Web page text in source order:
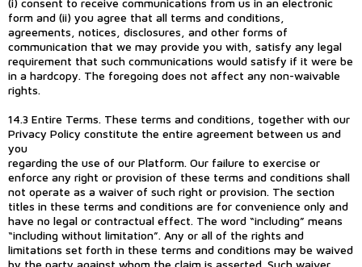
form and (ii) you agree that all terms and conditions,
agreements, notices, disclosures, and other forms of
communication that we may provide you with, satisfy any legal
requirement that such communications would satisfy if it were be
in a hardcopy. The foregoing does not affect any non-waivable
rights.
14.3 Entire Terms. These terms and conditions, together with our
Privacy Policy constitute the entire agreement between us and
you
regarding the use of our Platform. Our failure to exercise or
enforce any right or provision of these terms and conditions shall
not operate as a waiver of such right or provision. The section
titles in these terms and conditions are for convenience only and
have no legal or contractual effect. The word “including” means
“including without limitation”. Any or all of the rights and
limitations set forth in these terms and conditions may be waived
by the party against whom the claim is asserted. Such waiver